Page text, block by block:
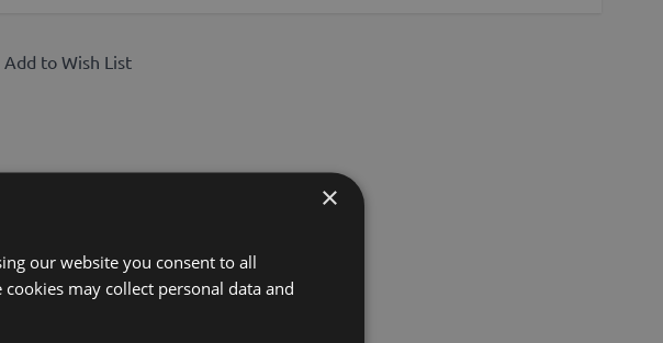
to Wish List
Add to Wish List
×
our website you consent to all
may collect personal data and